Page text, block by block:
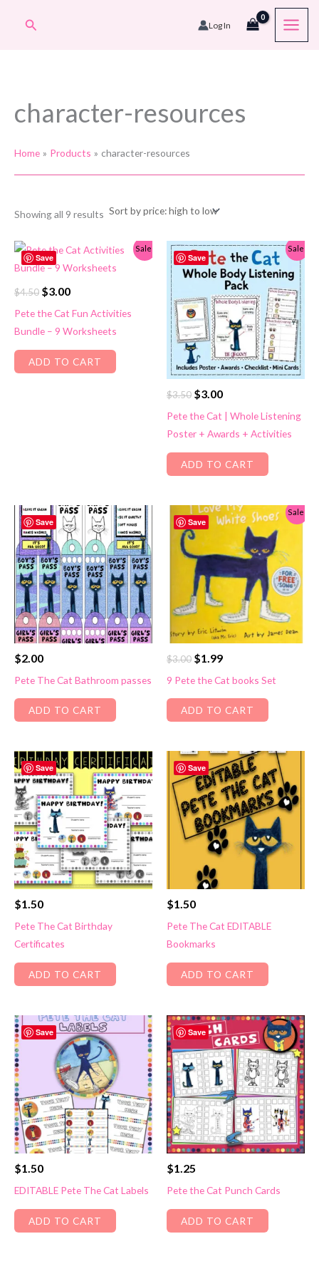
Search Log In
character-resources
Home Products character-resources
Showing all 9 results Sorted
to
Save
Sale!
$4.50 Original
was:
$4.50.
$3.00Current
is:
$3.00.
Pete the Cat Fun Activities
Bundle – 9 Worksheets
ADD TO CART
Save
Sale!
$3.50 Original
was:
$3.50.
$3.00Current
is:
$3.00.
Pete the Cat | Whole Listening
Poster + Awards + Activities
ADD TO CART
Save
$2.00
Pete The Cat Bathroom passes
ADD TO CART
Save
Sale!
$3.00 Original
was:
$3.00.
$1.99Current
is:
$1.99.
9 Pete the Cat books Set
ADD TO CART
Save
$1.50
Pete The Cat Birthday
Certificates
ADD TO CART
Save
$1.50
Pete The Cat EDITABLE
Bookmarks
ADD TO CART
Save
$1.50
EDITABLE Pete The Cat Labels
ADD TO CART
Save
$1.25
Pete the Cat Punch Cards
ADD TO CART